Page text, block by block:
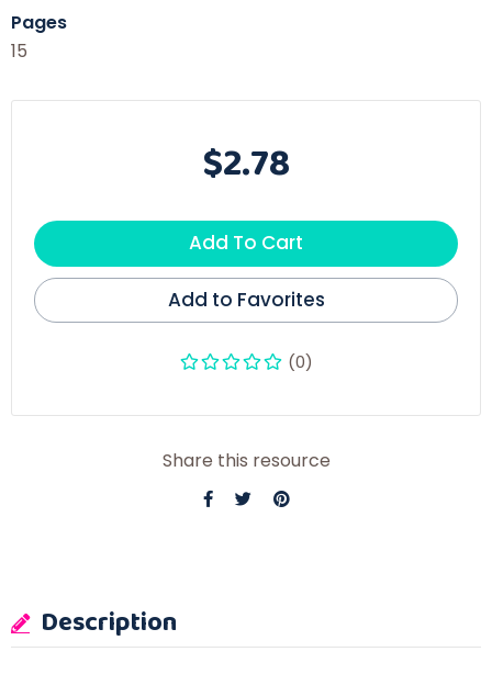
Pages
15
$2.78
Add To Cart
Add to Favorites
(0)
Share this resource
Description